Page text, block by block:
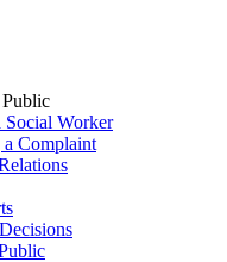
Social Worker
Complaint